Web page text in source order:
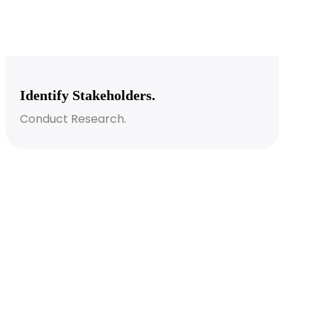
Identify Stakeholders.
Conduct Research.